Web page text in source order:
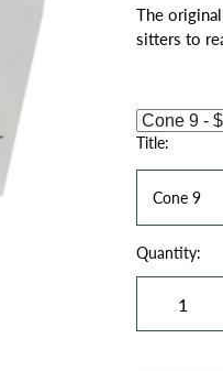
The
sitters to
Title:
Cone 9
Quantity: